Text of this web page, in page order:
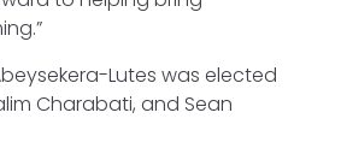
Lutes was elected
Charabati, and Sean